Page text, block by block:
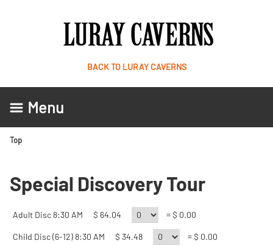
BACK TO LURAY CAVERNS
Menu
Top
Special Discovery Tour
Adult Disc 8:30 AM $ 64.04 = $ 0.00
Child Disc (6-12) 8:30 AM $ 34.48 = $ 0.00